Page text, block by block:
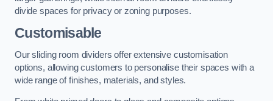
divide spaces for privacy or zoning purposes.
Customisable
Our sliding room dividers offer extensive customisation
options, allowing customers to personalise their spaces with a
wide range of finishes, materials, and styles.